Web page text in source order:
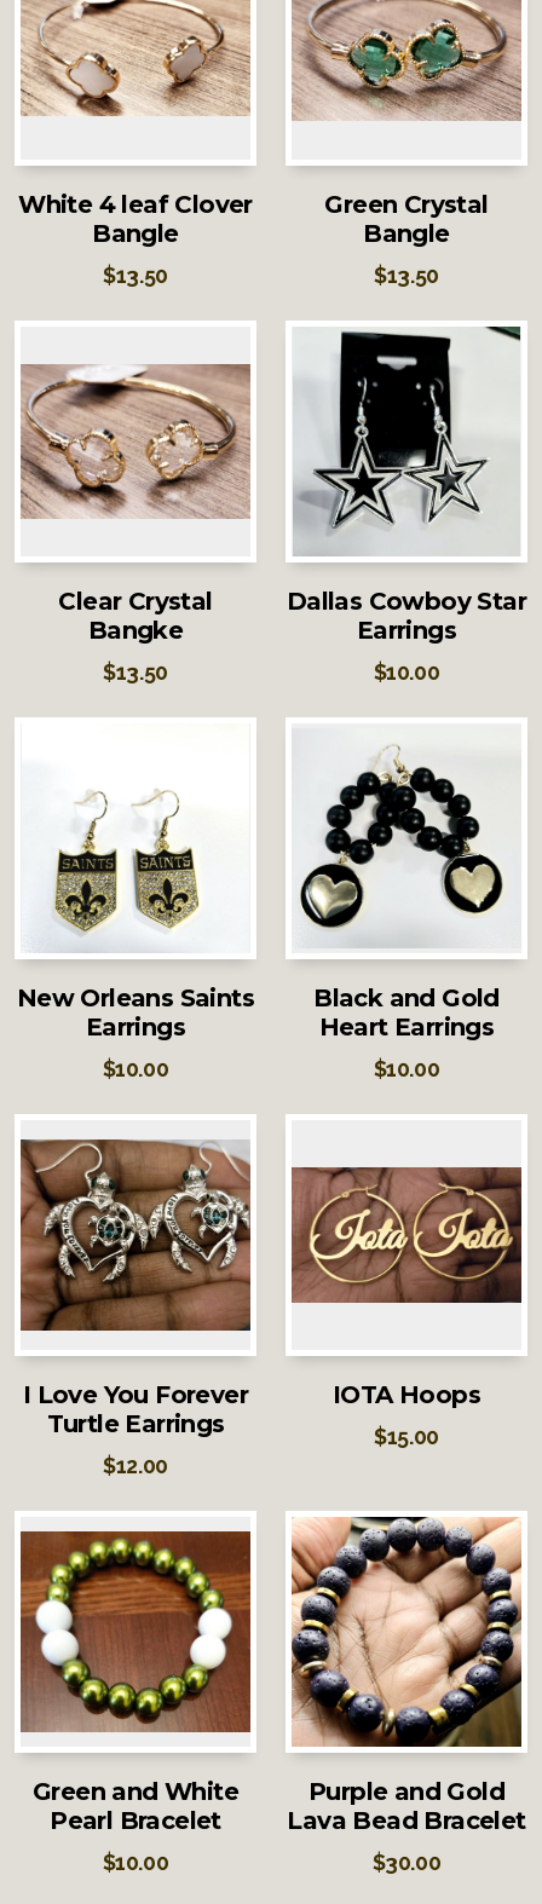
White 4 leaf Clover
Bangle
$13.50
Green Crystal
Bangle
$13.50
Clear Crystal
Bangke
$13.50
Dallas Cowboy Star
Earrings
$10.00
New Orleans Saints
Earrings
$10.00
Black and Gold
Heart Earrings
$10.00
I Love You Forever
Turtle Earrings
$12.00
IOTA Hoops
$15.00
Green and White
Pearl Bracelet
$10.00
Purple and Gold
Lava Bead Bracelet
$30.00